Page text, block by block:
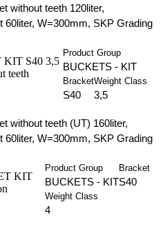
without teeth 120liter,
W=300mm, SKP Grading
S40 3,5
teeth
Product Group
BUCKETS - KIT
Bracket
S40
Weight Class
3,5
without teeth (UT) 160liter,
W=300mm, SKP Grading
KIT
Product Group
BUCKETS - KIT
Bracket
S40
Weight Class
4